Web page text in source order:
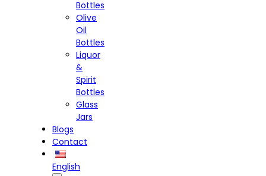
Bottles
Olive
Oil
Bottles
Liquor
&
Spirit
Bottles
Glass
Jars
Blogs
Contact
English